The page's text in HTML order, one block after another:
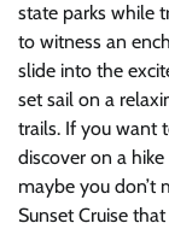
state parks while
to witness an
slide into the
set sail on a
trails. If you want
discover on a hike
maybe you don’t
Sunset Cruise